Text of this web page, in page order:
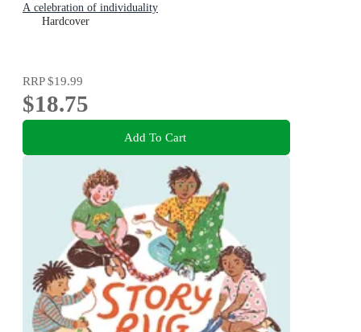
A celebration of individuality
Hardcover
RRP$19.99
$18.75
Add To Cart